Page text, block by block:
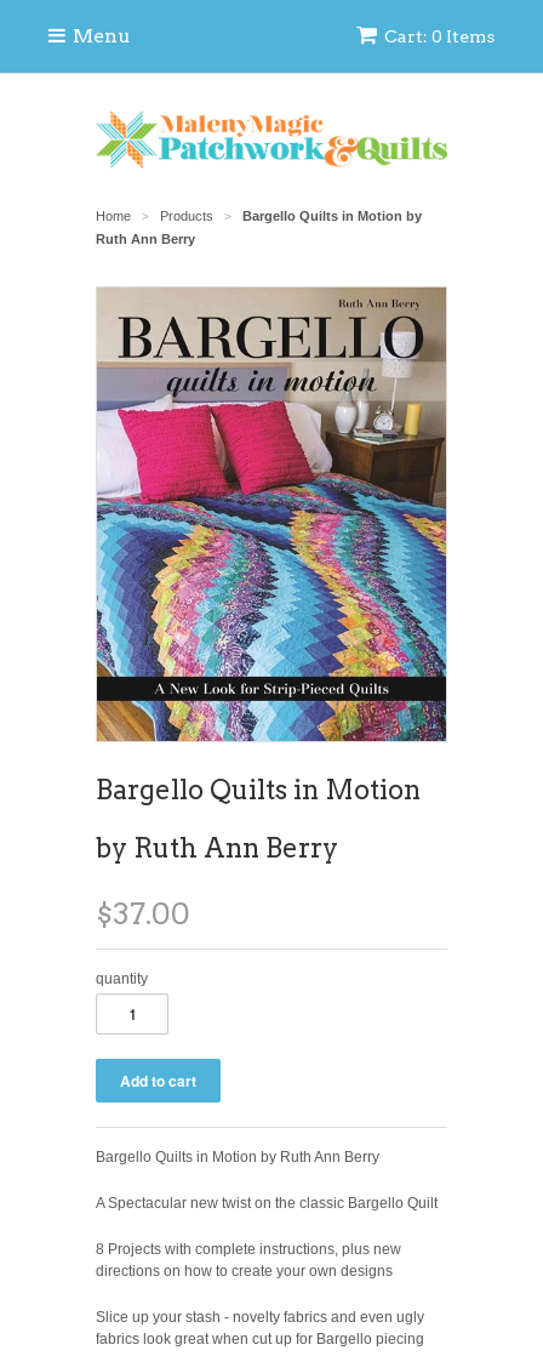
Cart: 0 Items
Menu
Home > Products >
Bargello Quilts in Motion by
Ruth Ann Berry
Bargello Quilts in Motion
by Ruth Ann Berry
$37.00
quantity
Bargello Quilts in Motion by Ruth Ann Berry
A Spectacular new twist on the classic Bargello Quilt
8 Projects with complete instructions, plus new
directions on how to create your own designs
Slice up your stash - novelty fabrics and even ugly
fabrics look great when cut up for Bargello piecing